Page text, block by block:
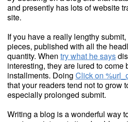
and presently has lots of website
site.
If you have a really lengthy
pieces, published with all the
quantity. When try what he says
interesting, they are lured to come
installments. Doing Click on
that your readers tend not to grow
especially prolonged submit.
Writing a blog is a wonderful way